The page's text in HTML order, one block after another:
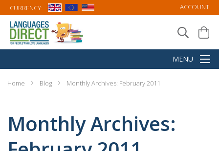
CURRENCY: ACCOUNT
Home Blog Monthly Archives: February 2011
Monthly Archives: